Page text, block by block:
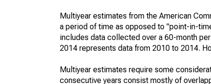
Multiyear estimates from the American
a period of time as opposed to "point-in-
includes data collected over a 60-month
2014 represents data from 2010 to 2014.
Multiyear estimates require some
consecutive years consist mostly of